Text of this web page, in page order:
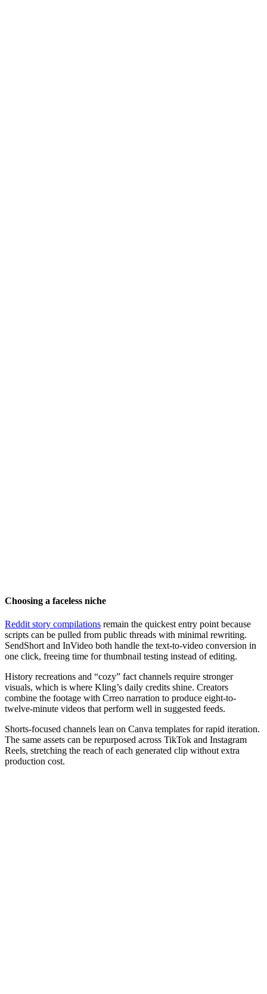
Choosing a faceless niche
Reddit story compilations remain the quickest entry point because
scripts can be pulled from public threads with minimal rewriting.
SendShort and InVideo both handle the text-to-video conversion in
one click, freeing time for thumbnail testing instead of editing.
History recreations and “cozy” fact channels require stronger
visuals, which is where Kling’s daily credits shine. Creators
combine the footage with Crreo narration to produce eight-to-
twelve-minute videos that perform well in suggested feeds.
Shorts-focused channels lean on Canva templates for rapid iteration.
The same assets can be repurposed across TikTok and Instagram
Reels, stretching the reach of each generated clip without extra
production cost.